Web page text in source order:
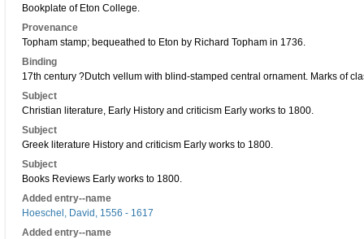
Bookplate of Eton College.
Provenance
Topham stamp; bequeathed to Eton by Richard Topham in 1736.
Binding
17th century ?Dutch vellum with blind-stamped central ornament. Marks of
Subject
Christian literature, Early History and criticism Early works to 1800.
Subject
Greek literature History and criticism Early works to 1800.
Subject
Books Reviews Early works to 1800.
Added entry--name
Hoeschel, David, 1556 - 1617
Added entry--name